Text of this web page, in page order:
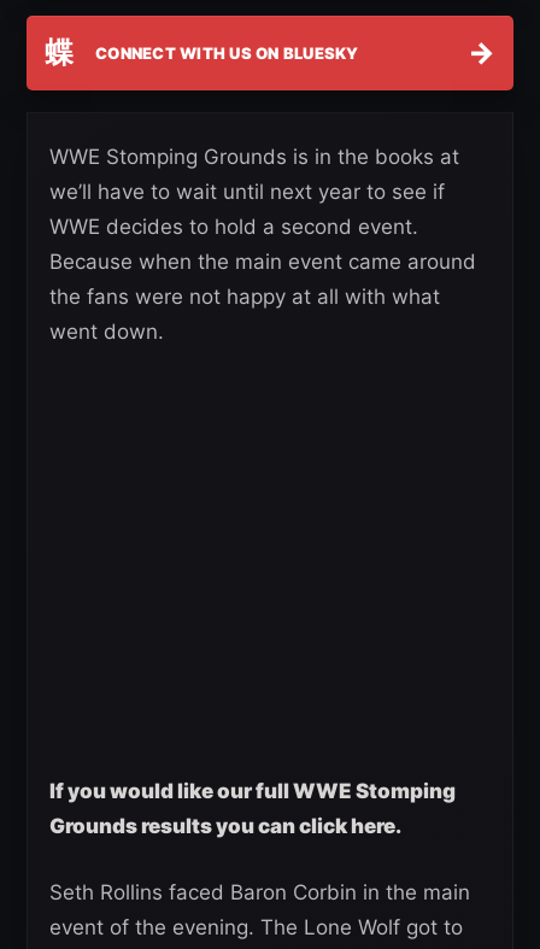
蝶 CONNECT WITH US ON BLUESKY →
WWE Stomping Grounds is in the books at
we’ll have to wait until next year to see if
WWE decides to hold a second event.
Because when the main event came around
the fans were not happy at all with what
went down.
If you would like our full WWE Stomping
Grounds results you can click here.
Seth Rollins faced Baron Corbin in the main
event of the evening. The Lone Wolf got to